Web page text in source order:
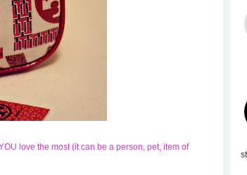
love the most (it can be a person, pet, item of